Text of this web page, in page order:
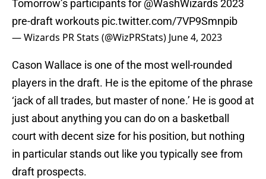
Tomorrow’s participants for @WashWizards2023
pre-draft workouts pic.twitter.com/7VP9Smnpib
— Wizards PR Stats (@WizPRStats) June 4, 2023
Cason Wallace is one of the most well-rounded
players in the draft. He is the epitome of the phrase
‘jack of all trades, but master of none.’ He is good at
just about anything you can do on a basketball
court with decent size for his position, but nothing
in particular stands out like you typically see from
draft prospects.